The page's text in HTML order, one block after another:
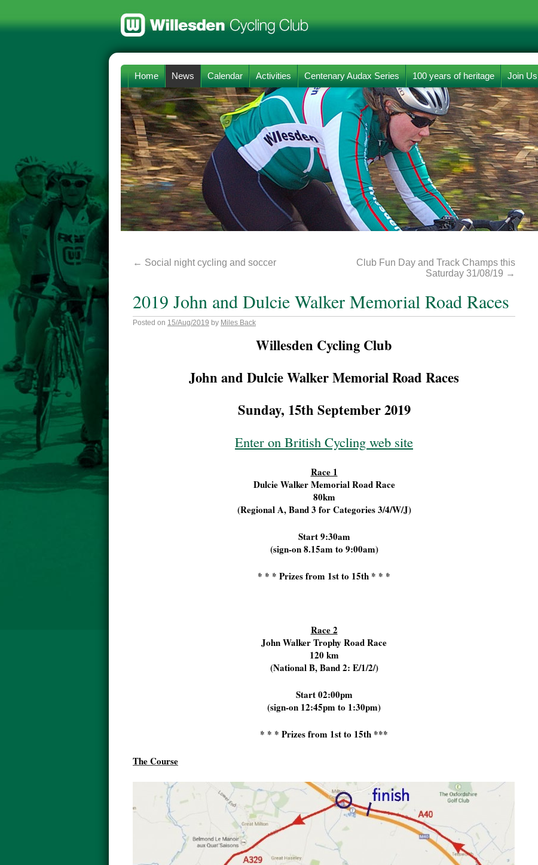
Home News Calendar Activities Centenary Audax Series 100 years of heritage Join Us
← Social night cycling and soccer
Club Fun Day and Track Champs this
Saturday 31/08/19 →
2019 John and Dulcie Walker Memorial Road Races
Posted on 15/Aug/2019 by Miles Back
Willesden Cycling Club
John and Dulcie Walker Memorial Road Races
Sunday, 15th September 2019
Enter on British Cycling web site
Race 1
Dulcie Walker Memorial Road Race
80km
(Regional A, Band 3 for Categories 3/4/W/J)
Start 9:30am
(sign-on 8.15am to 9:00am)
* * * Prizes from 1st to 15th * * *
Race 2
John Walker Trophy Road Race
120 km
(National B, Band 2: E/1/2/)
Start 02:00pm
(sign-on 12:45pm to 1:30pm)
* * * Prizes from 1st to 15th ***
The Course